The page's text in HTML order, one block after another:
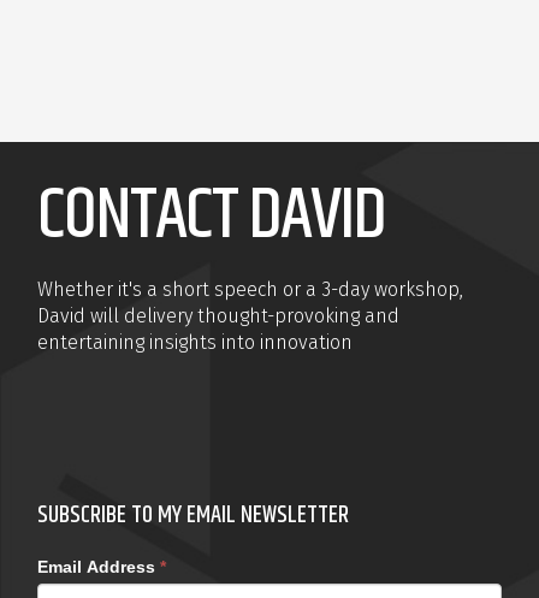
CONTACT DAVID
Whether it's a short speech or a 3-day workshop,
David will delivery thought-provoking and
entertaining insights into innovation
SUBSCRIBE TO MY EMAIL NEWSLETTER
Email Address *